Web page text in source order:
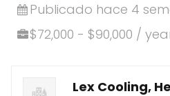
Publicado hace 4
$72,000 - $90,000 /
Lex Cooling,